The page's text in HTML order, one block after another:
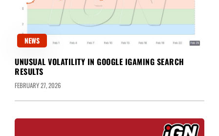
NEWS
UNUSUAL VOLATILITY IN GOOGLE IGAMING SEARCH
RESULTS
FEBRUARY 27, 2026